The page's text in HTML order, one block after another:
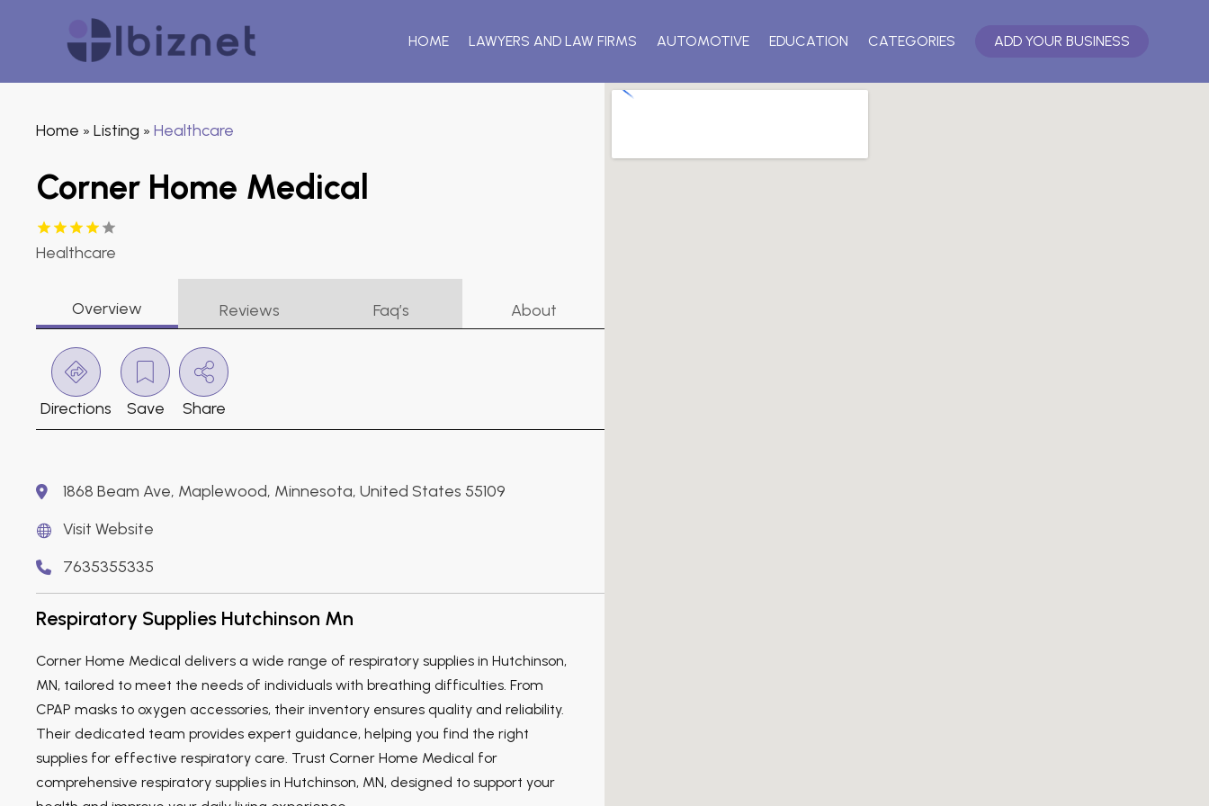
HOME LAWYERS AND LAW FIRMS AUTOMOTIVE EDUCATION CATEGORIES ADD YOUR BUSINESS
Home » Listing » Healthcare
Corner Home Medical
Healthcare
Overview Reviews Faq’s About
Directions Save Share
1868 Beam Ave, Maplewood, Minnesota, United States 55109
Visit Website
7635355335
Respiratory Supplies Hutchinson Mn
Corner Home Medical delivers a wide range of respiratory supplies in Hutchinson,
MN, tailored to meet the needs of individuals with breathing difficulties. From
CPAP masks to oxygen accessories, their inventory ensures quality and reliability.
Their dedicated team provides expert guidance, helping you find the right
supplies for effective respiratory care. Trust Corner Home Medical for
comprehensive respiratory supplies in Hutchinson, MN, designed to support your